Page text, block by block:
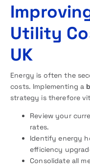
Utility
UK
Energy is often the
costs. Implementing a
strategy is therefore
Review your
rates.
Identify energy
efficiency
Consolidate all